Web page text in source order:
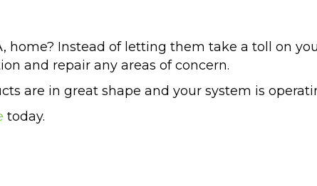
home? Instead of letting them take a toll on
and repair any areas of concern.
are in great shape and your system is
today.